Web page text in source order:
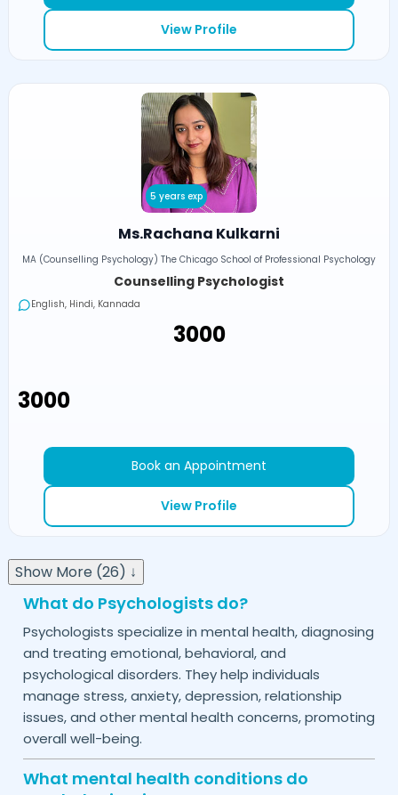
View Profile
5 years exp
Ms.Rachana Kulkarni
MA (Counselling Psychology) The Chicago School of Professional Psychology
Counselling Psychologist
English, Hindi, Kannada
₹3000
₹3000
Book an Appointment
View Profile
Show More (26) ↓
What do Psychologists do?
Psychologists specialize in mental health, diagnosing
and treating emotional, behavioral, and
psychological disorders. They help individuals
manage stress, anxiety, depression, relationship
issues, and other mental health concerns, promoting
overall well-being.
What mental health conditions do